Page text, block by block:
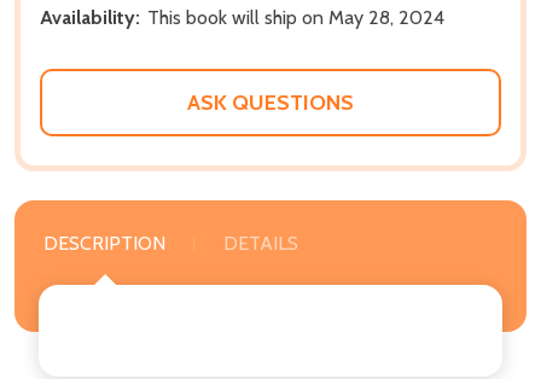
Availability: This book will ship on May 28, 2024
ASK QUESTIONS
DESCRIPTION DETAILS